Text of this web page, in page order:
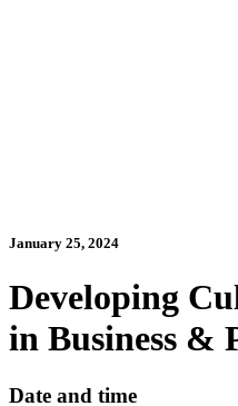
January 25, 2024
Developing
in Business &
Date and time